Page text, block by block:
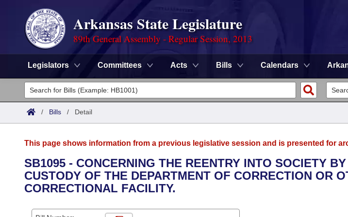
Arkansas State Legislature
89th General Assembly - Regular Session, 2013
Legislators Committees Acts Bills Calendars
Legislators
List All
District Finder
Committees
Senate
House
Task Force
Advanced Search
Search by Range
Calendars
/ Bills / Detail
This page shows information from a previous legislative session and is presented for
SB1095 - CONCERNING THE REENTRY INTO SOCIETY
CUSTODY OF THE DEPARTMENT OF CORRECTION OR
CORRECTIONAL FACILITY.